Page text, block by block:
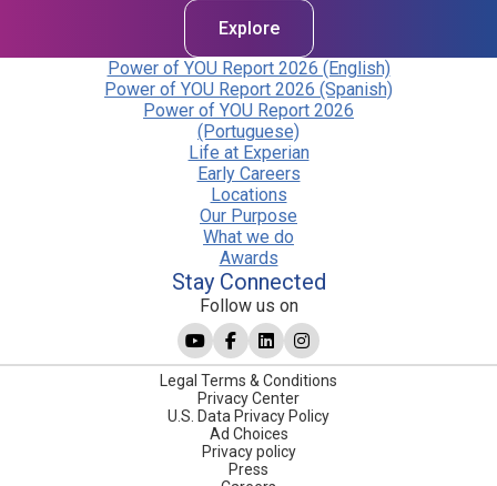
Explore
Power of YOU Report 2026 (English)
Power of YOU Report 2026 (Spanish)
Power of YOU Report 2026
(Portuguese)
Life at Experian
Early Careers
Locations
Our Purpose
What we do
Awards
Stay Connected
Follow us on
Legal Terms & Conditions
Privacy Center
U.S. Data Privacy Policy
Ad Choices
Privacy policy
Press